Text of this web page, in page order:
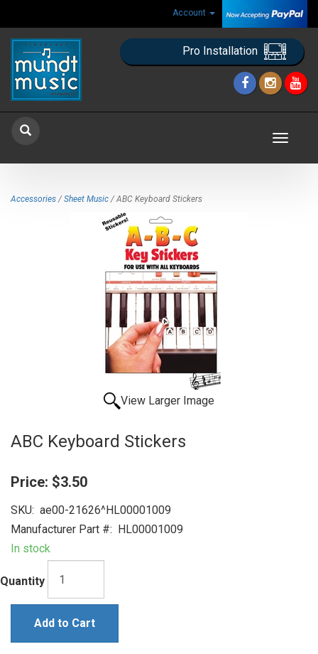
Account
Pro Installation
Toggle
Accessories / Sheet Music / ABC Keyboard Stickers
View Larger Image
ABC Keyboard Stickers
Price: $3.50
SKU: ae00-21626^HL00001009
Manufacturer Part #: HL00001009
In stock
Quantity
Add to Cart